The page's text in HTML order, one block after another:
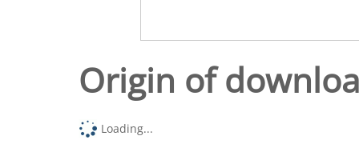
Origin of
Loading...